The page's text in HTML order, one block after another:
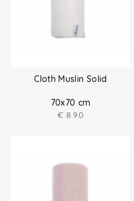
Cloth Muslin Solid
70x70 cm
€ 8.90